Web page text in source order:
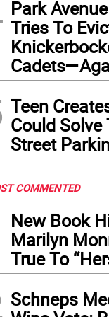
Park
Tries To
Teen
Could Solve
Street
COMMENTED
New Book
Marilyn
True To
Schneps